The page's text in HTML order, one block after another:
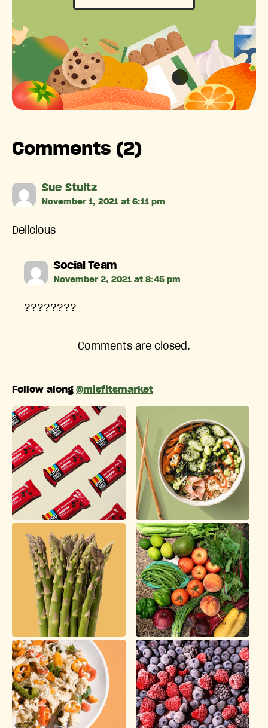
Comments (2)
Sue Stultzsays:
November 1, 2021 at 6:11 pm
Delicious
Social Teamsays:
November 2, 2021 at 8:45 pm
????????
Comments are closed.
Follow along @misfitsmarket